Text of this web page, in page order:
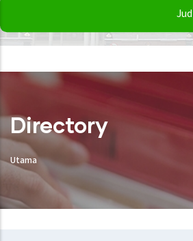
Directory
Utama